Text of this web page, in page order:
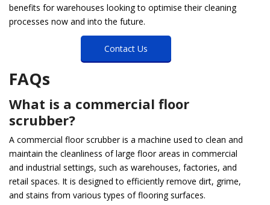
benefits for warehouses looking to optimise their cleaning
processes now and into the future.
Contact Us
FAQs
What is a commercial floor
scrubber?
A commercial floor scrubber is a machine used to clean and
maintain the cleanliness of large floor areas in commercial
and industrial settings, such as warehouses, factories, and
retail spaces. It is designed to efficiently remove dirt, grime,
and stains from various types of flooring surfaces.